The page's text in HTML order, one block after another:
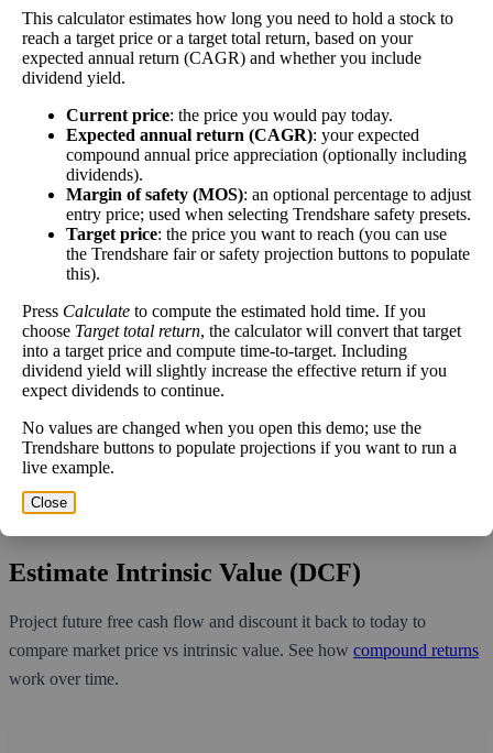
calculation, the better—think of it like an interest
rate of an investment—if the company pays
dividends consistently.
share price has fallen recently. Be sure that the
company is worth investing in before you chase
high dividend yields!
Dividend
Yield
3%( tax
impact
Shares
This stock has short interest! This means that people have shorted it.
Why does that matter? They've made a bet that price will decrease
from where they bought it. Maybe there are financial problems, or
As of the latest analysis, there are 3,474,466 shares shorted. With
34,814,808 shares available for purchase and an average trading
volume over the past 10 trading days of 988,580, it would take at
Estimate Intrinsic Value (DCF)
Project future free cash flow and discount it back to today to
compare market price vs intrinsic value. See how compound returns
work over time.
This calculator estimates how long you need to hold a stock to
reach a target price or a target total return, based on your
expected annual return (CAGR) and whether you include
dividend yield.
Current price: the price you would pay today.
Expected annual return (CAGR): your expected
compound annual price appreciation (optionally including
dividends).
Margin of safety (MOS): an optional percentage to adjust
entry price; used when selecting Trendshare safety presets.
Target price: the price you want to reach (you can use
the Trendshare fair or safety projection buttons to populate
this).
Press Calculate to compute the estimated hold time. If you
choose Target total return, the calculator will convert that target
into a target price and compute time-to-target. Including
dividend yield will slightly increase the effective return if you
expect dividends to continue.
No values are changed when you open this demo; use the
Trendshare buttons to populate projections if you want to run a
live example.
Close